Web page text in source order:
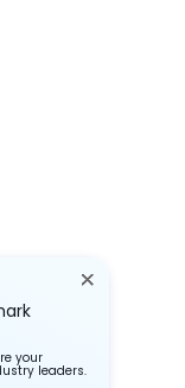
your
leaders.